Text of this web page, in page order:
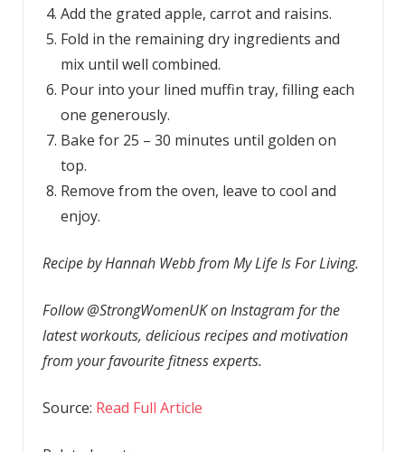
Add the grated apple, carrot and raisins.
Fold in the remaining dry ingredients and
mix until well combined.
Pour into your lined muffin tray, filling each
one generously.
Bake for 25 – 30 minutes until golden on
top.
Remove from the oven, leave to cool and
enjoy.
Recipe by Hannah Webb from My Life Is For Living.
Follow @StrongWomenUK on Instagram for the
latest workouts, delicious recipes and motivation
from your favourite fitness experts.
Source: Read Full Article